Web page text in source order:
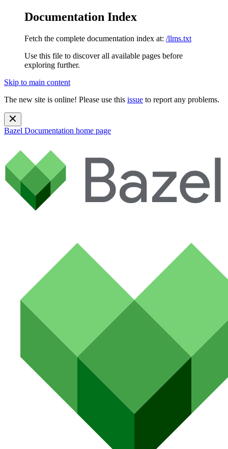
Documentation Index
Fetch the complete documentation index at: /llms.txt
Use this file to discover all available pages before
exploring further.
Skip to main content
The new site is online! Please use this issue to report any problems.
Bazel Documentation home page